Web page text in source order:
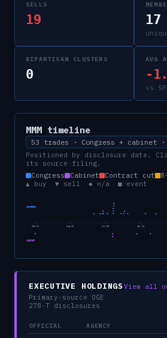
SELLS
19 17
BIPARTISAN CLUSTERS
0
AVG
-
vs
MMM timeline
53 trades · Congress + cabinet ·
Positioned by disclosure date.
its source filing.
Congress
Cabinet Contract cut
▲ buy ▼ sell ◆ n/a ■ event
CONGRESS
CABINET
Oct 21 Aug 22 Jun 23 Apr 24
EXECUTIVE HOLDINGS
Primary-source OGE
278-T disclosures
View all
OFFICIAL AGENCY